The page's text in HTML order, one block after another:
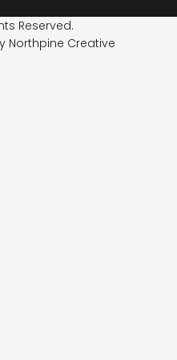
Reserved.
Northpine Creative